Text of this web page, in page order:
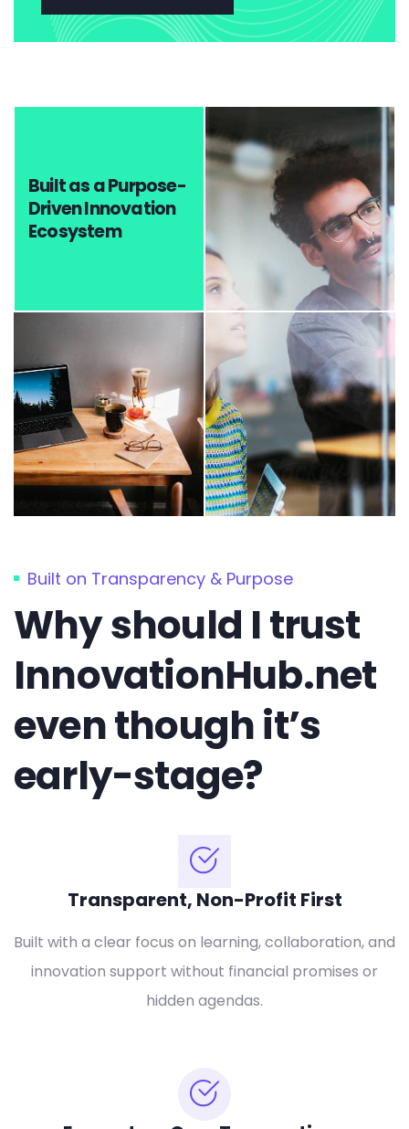
Built as a Purpose-
Driven Innovation
Ecosystem
Built on Transparency & Purpose
Why should I trust
InnovationHub.net
even though it’s
early-stage?
Transparent, Non-Profit First
Built with a clear focus on learning, collaboration, and
innovation support without financial promises or
hidden agendas.